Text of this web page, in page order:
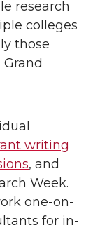
research
colleges
those
writing
, and
Week.
one-on-
for in-